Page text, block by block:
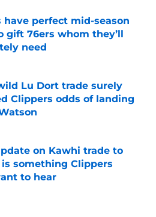
have perfect mid-season
gift 76ers whom they’ll
need
on Invalid Date
Lu Dort trade surely
Clippers odds of landing
on Invalid Date
on Kawhi trade to
is something Clippers
to hear
on Invalid Date